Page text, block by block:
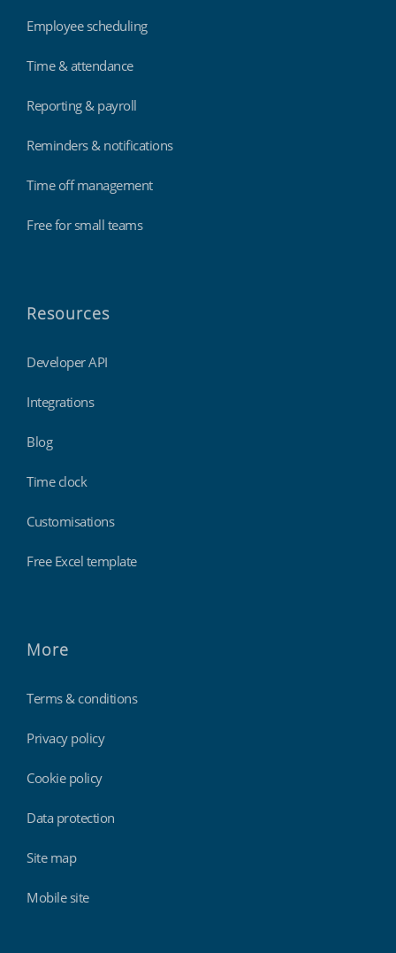
Employee scheduling
Time & attendance
Reporting & payroll
Reminders & notifications
Time off management
Free for small teams
Resources
Developer API
Integrations
Blog
Time clock
Customisations
Free Excel template
More
Terms & conditions
Privacy policy
Cookie policy
Data protection
Site map
Mobile site